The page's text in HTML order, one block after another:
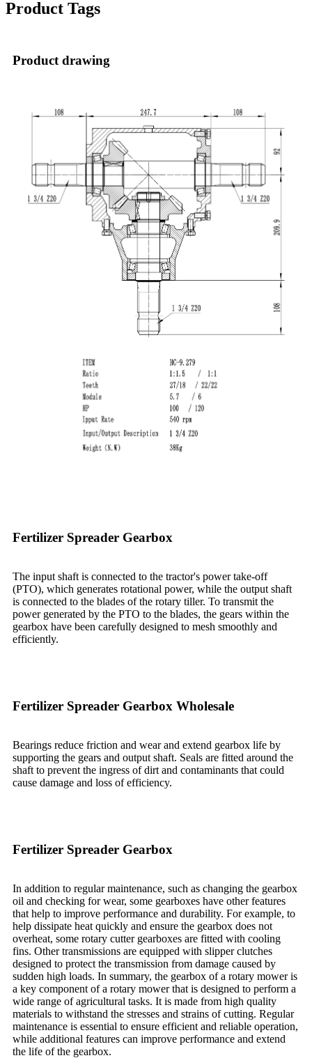
Product Tags
Product drawing
Fertilizer Spreader Gearbox
The input shaft is connected to the tractor's power take-off
(PTO), which generates rotational power, while the output shaft
is connected to the blades of the rotary tiller. To transmit the
power generated by the PTO to the blades, the gears within the
gearbox have been carefully designed to mesh smoothly and
efficiently.
Fertilizer Spreader Gearbox Wholesale
Bearings reduce friction and wear and extend gearbox life by
supporting the gears and output shaft. Seals are fitted around the
shaft to prevent the ingress of dirt and contaminants that could
cause damage and loss of efficiency.
Fertilizer Spreader Gearbox
In addition to regular maintenance, such as changing the gearbox
oil and checking for wear, some gearboxes have other features
that help to improve performance and durability. For example, to
help dissipate heat quickly and ensure the gearbox does not
overheat, some rotary cutter gearboxes are fitted with cooling
fins. Other transmissions are equipped with slipper clutches
designed to protect the transmission from damage caused by
sudden high loads. In summary, the gearbox of a rotary mower is
a key component of a rotary mower that is designed to perform a
wide range of agricultural tasks. It is made from high quality
materials to withstand the stresses and strains of cutting. Regular
maintenance is essential to ensure efficient and reliable operation,
while additional features can improve performance and extend
the life of the gearbox.